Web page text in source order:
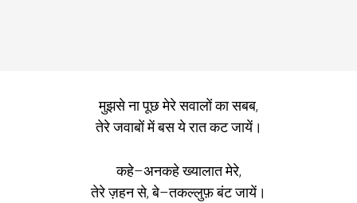
मुझसे ना पूछ मेरे सवालों का सबब,
तेरे जवाबों में बस ये रात कट जायें।
कहे–अनकहे ख्यालात मेरे,
तेरे ज़हन से, बे–तकल्लुफ़ बंट जायें।